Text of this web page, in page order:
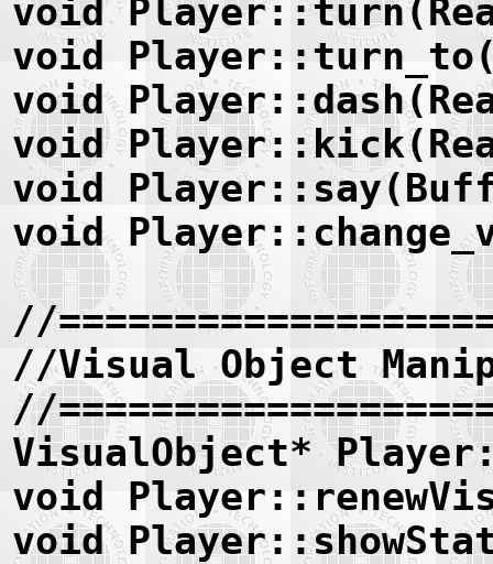
void
void
void
void
void
void
//
//Visual Object
//
VisualObject*
void
void